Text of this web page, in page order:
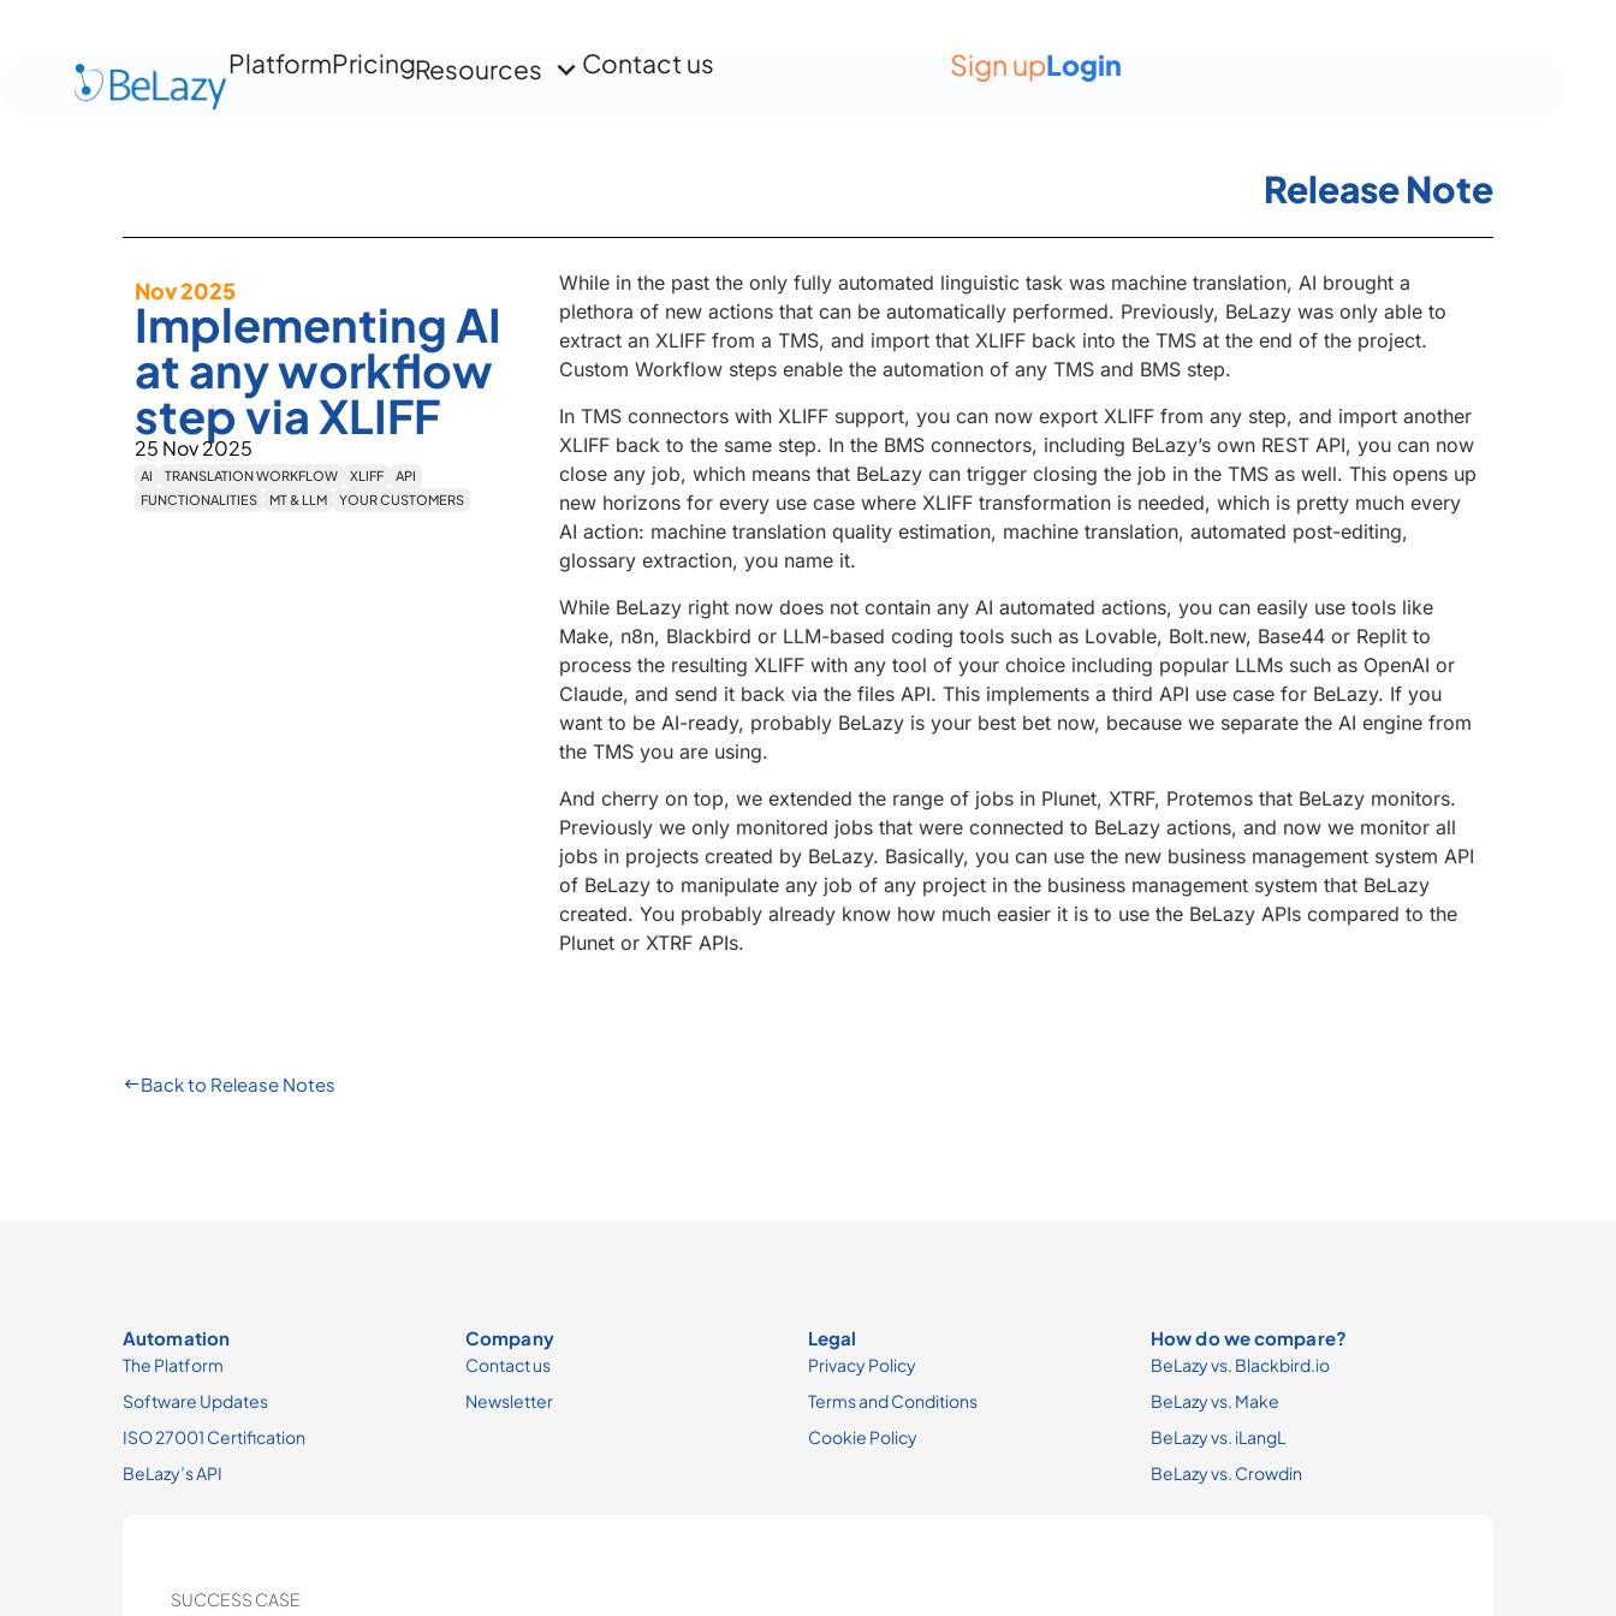
PlatformPricingResources Contact us Sign upLogin
Release Note
Nov 2025
Implementing AI
at any workflow
step via XLIFF
25 Nov 2025
AI TRANSLATION WORKFLOW XLIFF
API
FUNCTIONALITIES
MT & LLM YOUR CUSTOMERS
While in the past the only fully automated linguistic task was machine translation, AI brought a
plethora of new actions that can be automatically performed. Previously, BeLazy was only able to
extract an XLIFF from a TMS, and import that XLIFF back into the TMS at the end of the project.
Custom Workflow steps enable the automation of any TMS and BMS step.
In TMS connectors with XLIFF support, you can now export XLIFF from any step, and import another
XLIFF back to the same step. In the BMS connectors, including BeLazy’s own REST API, you can now
close any job, which means that BeLazy can trigger closing the job in the TMS as well. This opens up
new horizons for every use case where XLIFF transformation is needed, which is pretty much every
AI action: machine translation quality estimation, machine translation, automated post-editing,
glossary extraction, you name it.
While BeLazy right now does not contain any AI automated actions, you can easily use tools like
Make, n8n, Blackbird or LLM-based coding tools such as Lovable, Bolt.new, Base44 or Replit to
process the resulting XLIFF with any tool of your choice including popular LLMs such as OpenAI or
Claude, and send it back via the files API. This implements a third API use case for BeLazy. If you
want to be AI-ready, probably BeLazy is your best bet now, because we separate the AI engine from
the TMS you are using.
And cherry on top, we extended the range of jobs in Plunet, XTRF, Protemos that BeLazy monitors.
Previously we only monitored jobs that were connected to BeLazy actions, and now we monitor all
jobs in projects created by BeLazy. Basically, you can use the new business management system API
of BeLazy to manipulate any job of any project in the business management system that BeLazy
created. You probably already know how much easier it is to use the BeLazy APIs compared to the
Plunet or XTRF APIs.
Back to Release Notes
Automation
The Platform
Software Updates
ISO 27001 Certification
BeLazy’s API
Company
Contact us
Newsletter
Legal
Privacy Policy
Terms and Conditions
Cookie Policy
How do we compare?
BeLazy vs. Blackbird.io
BeLazy vs. Make
BeLazy vs. iLangL
BeLazy vs. Crowdin
SUCCESS CASE